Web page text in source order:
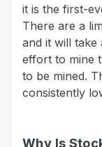
it is the first-
There are a
and it will
effort to mine
to be mined.
consistently
Why Is